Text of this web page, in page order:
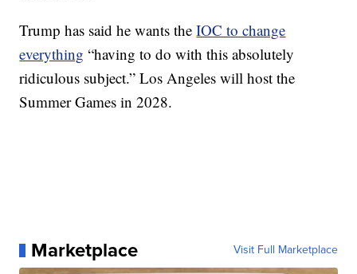
Trump has said he wants theIOC to change
everything “having to do with this absolutely
ridiculous subject.” Los Angeles will host the
Summer Games in 2028.
Marketplace Visit Full Marketplace